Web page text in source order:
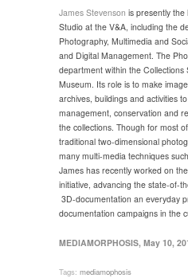
James Stevenson is presently
Studio at the V&A, including the
Photography, Multimedia and
and Digital Management. The
department within the Collections
Museum. Its role is to make
archives, buildings and activities
management, conservation and
the collections. Though for most
traditional two-dimensional
many multi-media techniques
James has recently worked on
initiative, advancing the state-of-
3D-documentation an everyday
documentation campaigns in the
MEDIAMORPHOSIS, May 10,
Tags: mediamophosis